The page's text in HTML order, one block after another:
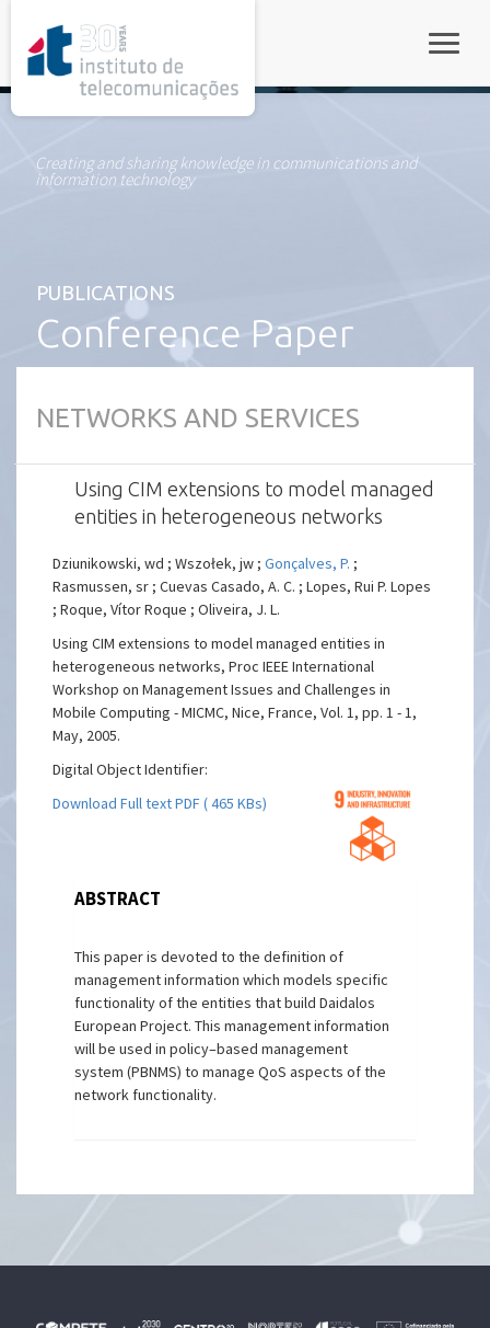
Creating and sharing knowledge in communications and
information technology
PUBLICATIONS
Conference Paper
NETWORKS AND SERVICES
Using CIM extensions to model managed
entities in heterogeneous networks
Dziunikowski, wd ; Wszołek, jw ;Gonçalves, P. ;
Rasmussen, sr ; Cuevas Casado, A. C. ; Lopes, Rui P. Lopes
; Roque, Vítor Roque ; Oliveira, J. L.
Using CIM extensions to model managed entities in
heterogeneous networks, Proc IEEE International
Workshop on Management Issues and Challenges in
Mobile Computing - MICMC, Nice, France, Vol. 1, pp. 1 - 1,
May, 2005.
Digital Object Identifier:
Download Full text PDF ( 465 KBs)
ABSTRACT
This paper is devoted to the definition of
management information which models specific
functionality of the entities that build Daidalos
European Project. This management information
will be used in policy–based management
system (PBNMS) to manage QoS aspects of the
network functionality.